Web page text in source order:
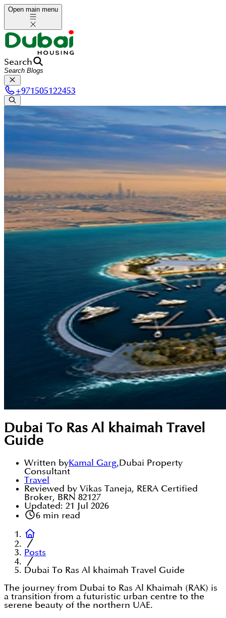
Open main menu
Search
+971505122453
Dubai To Ras Al khaimah Travel
Guide
Written byKamal Garg,Dubai Property
Consultant
Travel
Reviewed by Vikas Taneja, RERA Certified
Broker, BRN 82127
Updated: 21 Jul 2026
6min read
Posts
Dubai To Ras Al khaimah Travel Guide
The journey from Dubai to Ras Al Khaimah (RAK) is
a transition from a futuristic urban centre to the
serene beauty of the northern UAE.